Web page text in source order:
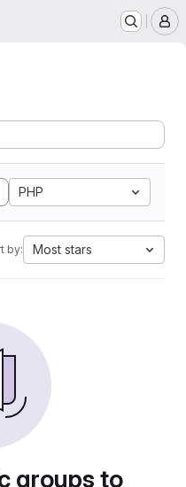
PHP
by: Most stars
groups to